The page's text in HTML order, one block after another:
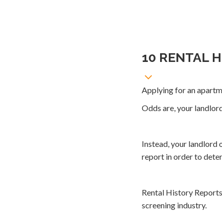
10 RENTAL
Applying for an
Odds are, your
Instead, your landlord
report in order to
Rental History
screening industry.